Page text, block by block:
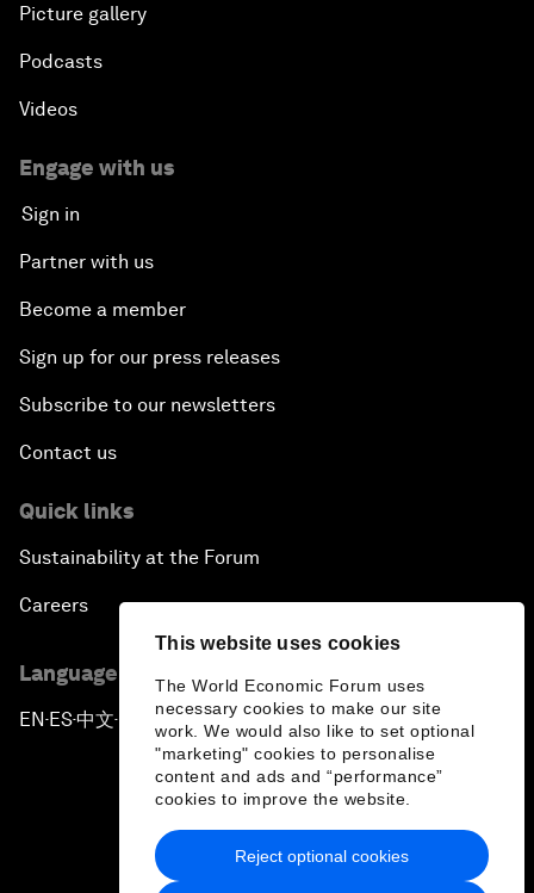
This website uses cookies
The World Economic Forum uses
necessary cookies to make our site
work. We would also like to set optional
"marketing" cookies to personalise
content and ads and “performance”
cookies to improve the website.
Reject optional cookies
Picture gallery
Podcasts
Videos
Engage with us
Sign in
Partner with us
Become a member
Sign up for our press releases
Subscribe to our newsletters
Contact us
Quick links
Sustainability at the Forum
Careers
Language editions
EN ▪ES▪中文▪ 日本語
Privacy Policy & Terms of Service